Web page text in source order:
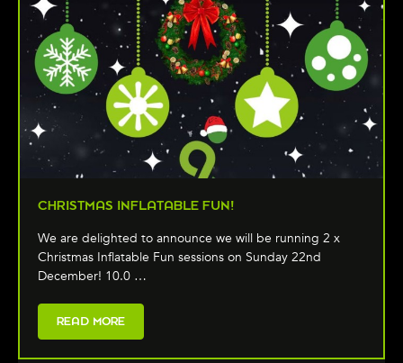
CHRISTMAS INFLATABLE FUN!
We are delighted to announce we will be running 2 x
Christmas Inflatable Fun sessions on Sunday 22nd
December! 10.0 …
READ MORE